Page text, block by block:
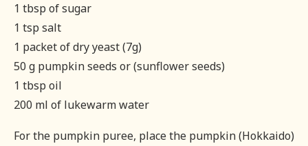
1 tbsp of sugar
1 tsp salt
1 packet of dry yeast (7g)
50 g pumpkin seeds or (sunflower seeds)
1 tbsp oil
200 ml of lukewarm water
For the pumpkin puree, place the pumpkin (Hokkaido)